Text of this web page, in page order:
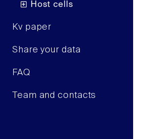
Host cells
Kv paper
Share your data
FAQ
Team and contacts